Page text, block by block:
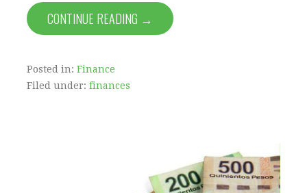
CONTINUE READING →
Posted in: Finance
Filed under: finances